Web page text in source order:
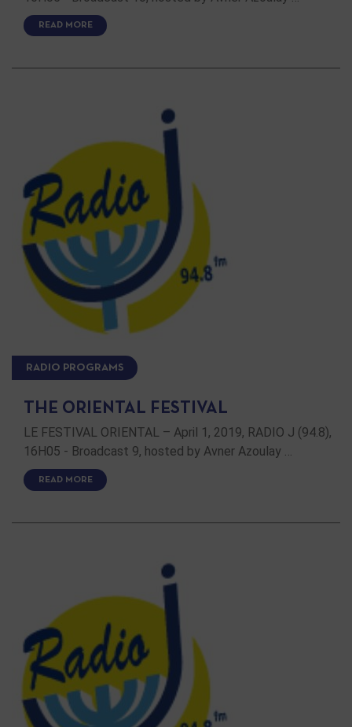
READ MORE
RADIO PROGRAMS
THE ORIENTAL FESTIVAL
LE FESTIVAL ORIENTAL – April 1, 2019, RADIO J (94.8),
16H05 - Broadcast 9, hosted by Avner Azoulay …
READ MORE